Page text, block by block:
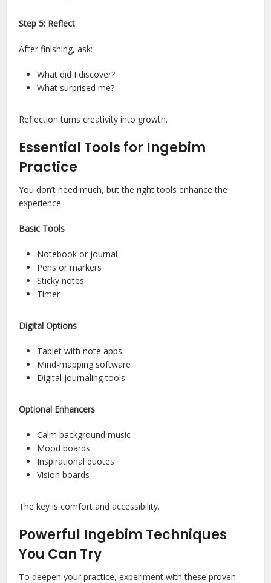
Step 5: Reflect
After finishing, ask:
What did I discover?
What surprised me?
Reflection turns creativity into growth.
Essential Tools for Ingebim
Practice
You don’t need much, but the right tools enhance the
experience.
Basic Tools
Notebook or journal
Pens or markers
Sticky notes
Timer
Digital Options
Tablet with note apps
Mind-mapping software
Digital journaling tools
Optional Enhancers
Calm background music
Mood boards
Inspirational quotes
Vision boards
The key is comfort and accessibility.
Powerful Ingebim Techniques
You Can Try
To deepen your practice, experiment with these proven